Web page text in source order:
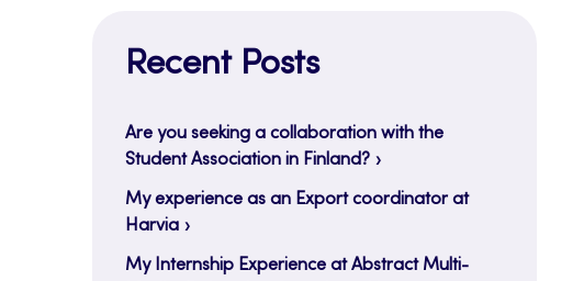
Recent Posts
Are you seeking a collaboration with the
Student Association in Finland?
My experience as an Export coordinator at
Harvia
My Internship Experience at Abstract Multi-